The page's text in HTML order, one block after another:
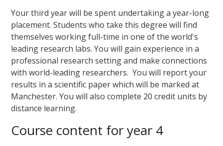
Your third year will be spent undertaking a year-long
placement. Students who take this degree will find
themselves working full-time in one of the world's
leading research labs. You will gain experience in a
professional research setting and make connections
with world-leading researchers. You will report your
results in a scientific paper which will be marked at
Manchester. You will also complete 20 credit units by
distance learning.
Course content for year 4